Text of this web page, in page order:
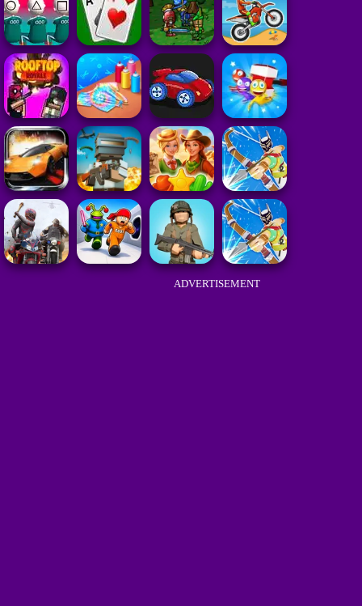
ADVERTISEMENT